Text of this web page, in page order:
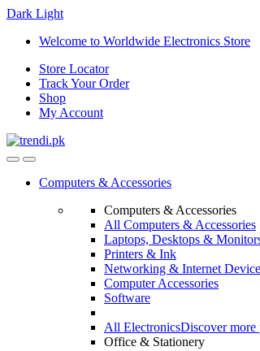
Dark Light
Skip
navigation
Skip
content
Welcome to Worldwide Electronics Store
Store Locator
Track Your Order
Shop
My Account
Computers & Accessories
Computers & Accessories
All Computers & Accessories
Laptops, Desktops &
Printers & Ink
Networking & Internet
Computer Accessories
Software
All ElectronicsDiscover more
Office & Stationery